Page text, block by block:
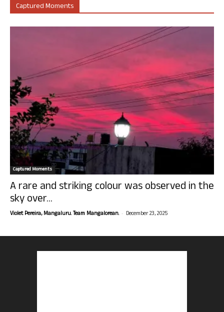
Captured Moments
Captured Moments
A rare and striking colour was observed in the
sky over...
Violet Pereira, Mangaluru. Team Mangalorean. - December 23, 2025